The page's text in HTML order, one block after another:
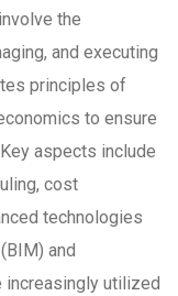
the
and executing
principles of
to ensure
aspects include
cost
technologies
and
increasingly utilized